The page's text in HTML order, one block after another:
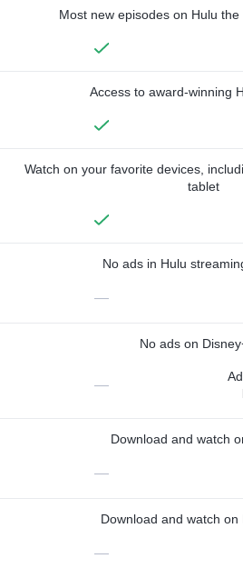
Most new episodes on Hulu
Access to award-winning
Watch on your favorite devices,
tablet
No ads in Hulu
—
No ads on
—
Download and watch
—
Download and watch on
—